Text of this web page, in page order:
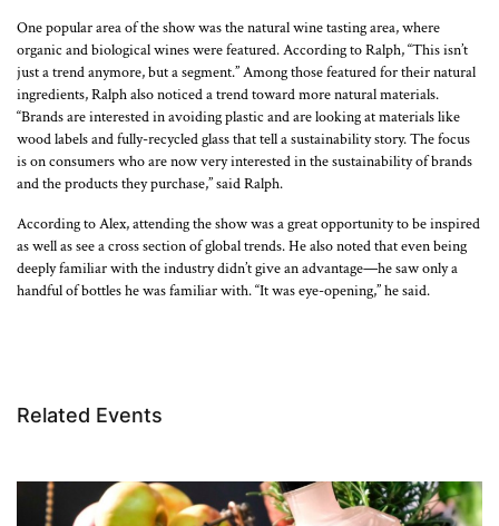
One popular area of the show was the natural wine tasting area, where
organic and biological wines were featured. According to Ralph, “This isn’t
just a trend anymore, but a segment.” Among those featured for their natural
ingredients, Ralph also noticed a trend toward more natural materials.
“Brands are interested in avoiding plastic and are looking at materials like
wood labels and fully-recycled glass that tell a sustainability story. The focus
is on consumers who are now very interested in the sustainability of brands
and the products they purchase,” said Ralph.
According to Alex, attending the show was a great opportunity to be inspired
as well as see a cross section of global trends. He also noted that even being
deeply familiar with the industry didn’t give an advantage—he saw only a
handful of bottles he was familiar with. “It was eye-opening,” he said.
Related Events